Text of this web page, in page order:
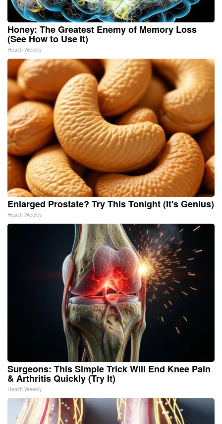
Honey: The Greatest Enemy of Memory Loss
(See How to Use It)
Health Weekly
Enlarged Prostate? Try This Tonight (It's Genius)
Health Weekly
Surgeons: This Simple Trick Will End Knee Pain
& Arthritis Quickly (Try It)
Health Weekly